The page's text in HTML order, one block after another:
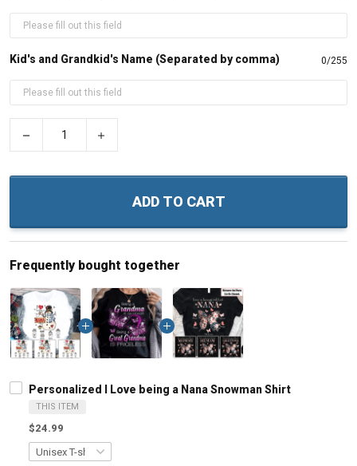
Kid's and Grandkid's Name (Separated by comma) 0/255
ADD TO CART
Frequently bought together
Personalized I Love being a Nana Snowman Shirt
THIS ITEM
$24.99